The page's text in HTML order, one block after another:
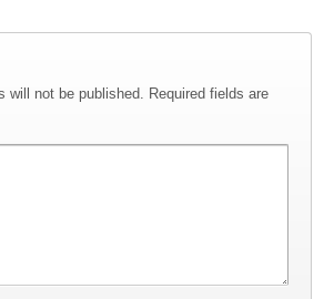
will not be published. Required fields are